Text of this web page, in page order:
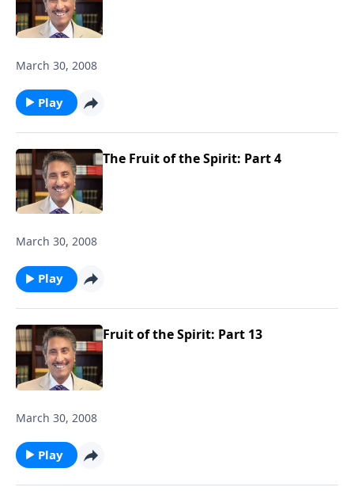
March 30, 2008
Play
The Fruit of the Spirit: Part 4
March 30, 2008
Play
Fruit of the Spirit: Part 13
March 30, 2008
Play